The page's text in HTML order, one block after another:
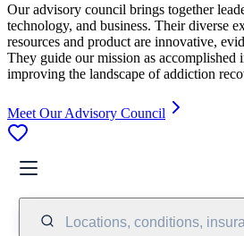
Our advisory council brings together
technology, and business. Their diverse
resources and product are innovative,
They guide our mission as accomplished
improving the landscape of addiction
Meet Our Advisory Council
Locations, conditions,